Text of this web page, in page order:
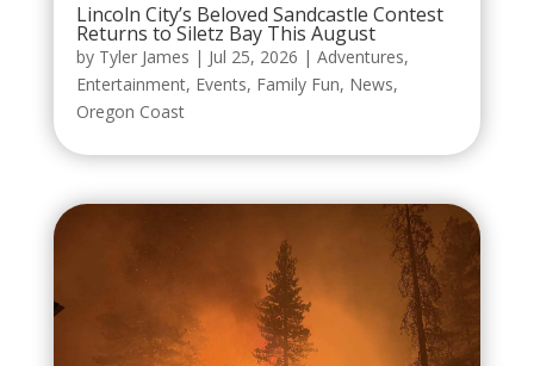
Lincoln City’s Beloved Sandcastle Contest
Returns to Siletz Bay This August
by Tyler James | Jul 25, 2026 | Adventures,
Entertainment, Events, Family Fun, News,
Oregon Coast